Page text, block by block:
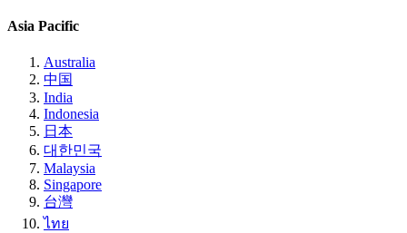
Asia Pacific
Australia
中国
India
Indonesia
日本
대한민국
Malaysia
Singapore
台灣
ไทย